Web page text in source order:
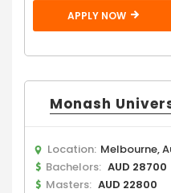
APPLY NOW
Monash
Location: Melbourne,
Bachelors: AUD 28700
Masters: AUD 22800